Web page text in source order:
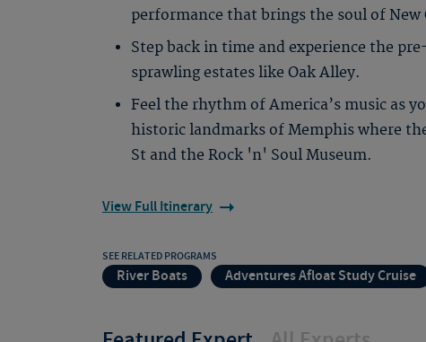
performance that brings the soul of New
Step back in time and experience the
sprawling estates like Oak Alley.
Feel the rhythm of America’s music as
historic landmarks of Memphis where
St and the Rock 'n' Soul Museum.
View Full Itinerary
SEE RELATED PROGRAMS
River Boats Adventures Afloat Study Cruise